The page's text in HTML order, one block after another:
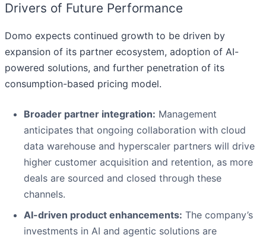
Drivers of Future Performance
Domo expects continued growth to be driven by
expansion of its partner ecosystem, adoption of AI-
powered solutions, and further penetration of its
consumption-based pricing model.
Broader partner integration: Management
anticipates that ongoing collaboration with cloud
data warehouse and hyperscaler partners will drive
higher customer acquisition and retention, as more
deals are sourced and closed through these
channels.
AI-driven product enhancements: The company’s
investments in AI and agentic solutions are